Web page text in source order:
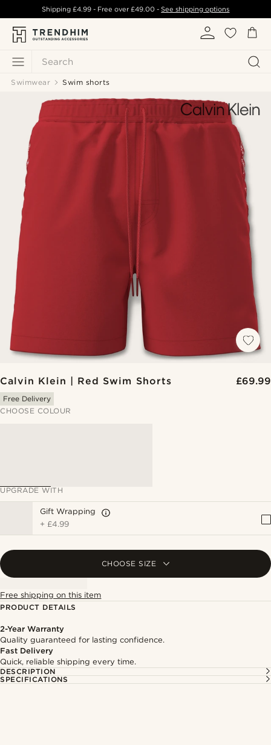
Search
Shipping £4.99- Free over£49.00 -See shipping options
Swimwear Swim shorts
Calvin Klein | Red Swim Shorts £69.99
Free Delivery
CHOOSE COLOUR
UPGRADE WITH
Gift Wrapping
+ £4.99
CHOOSE SIZE
Free shipping on this item
PRODUCT DETAILS
2-Year Warranty
Quality guaranteed for lasting confidence.
Fast Delivery
Quick, reliable shipping every time.
DESCRIPTION
SPECIFICATIONS